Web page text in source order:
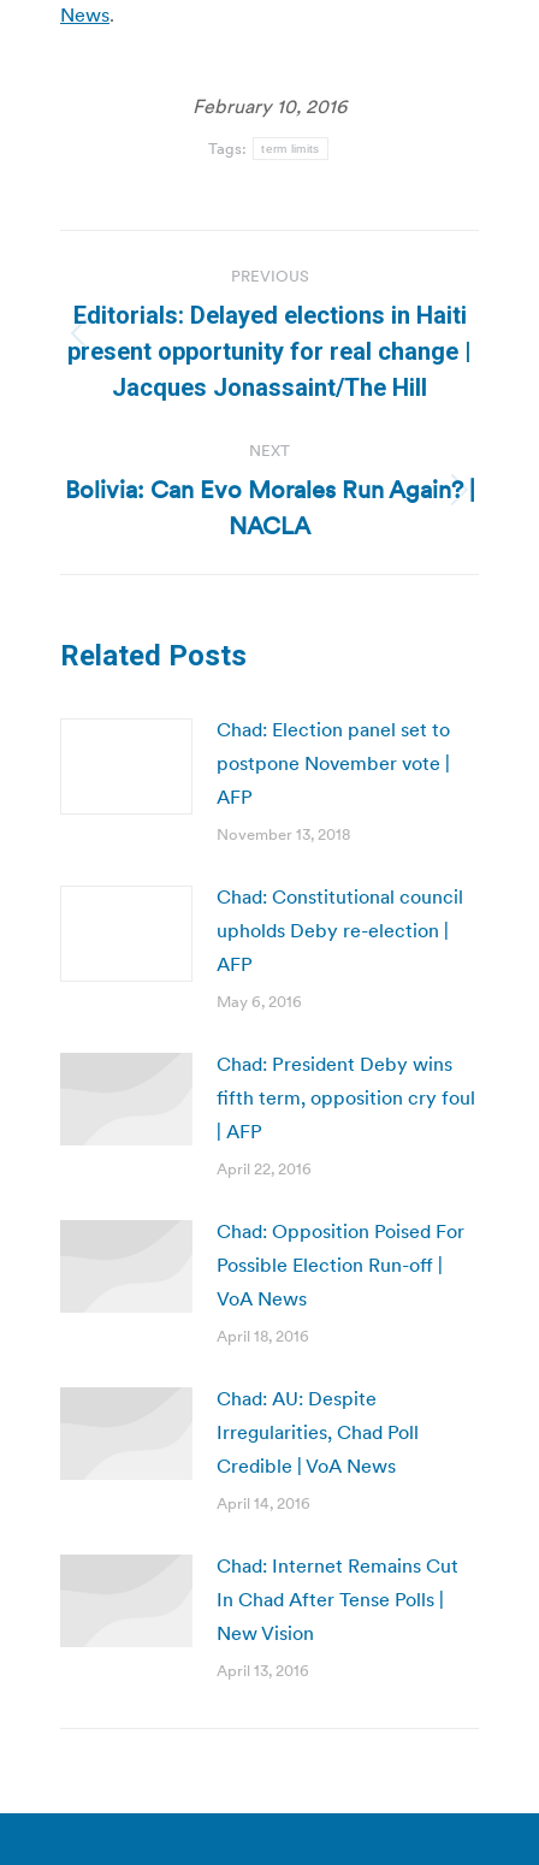
News.
February 10, 2016
Tags: term limits
navigation
PREVIOUS
Previous
post:
Editorials: Delayed elections in Haiti
present opportunity for real change |
Jacques Jonassaint/The Hill
NEXT
Next
post:
Bolivia: Can Evo Morales Run Again? |
NACLA
Related Posts
Chad: Election panel set to
postpone November vote |
AFP
November 13, 2018
Chad: Constitutional council
upholds Deby re-election |
AFP
May 6, 2016
Chad: President Deby wins
fifth term, opposition cry foul
| AFP
April 22, 2016
Chad: Opposition Poised For
Possible Election Run-off |
VoA News
April 18, 2016
Chad: AU: Despite
Irregularities, Chad Poll
Credible | VoA News
April 14, 2016
Chad: Internet Remains Cut
In Chad After Tense Polls |
New Vision
April 13, 2016